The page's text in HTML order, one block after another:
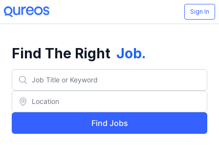
Sign In
Find The Right Job.
Find Jobs